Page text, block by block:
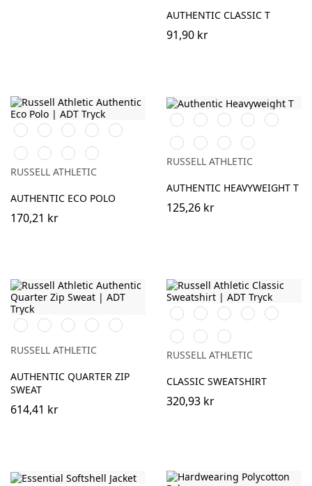
AUTHENTIC CLASSIC T
91,90 kr
BlackWhiteFrench
Navy
Bright
Royal
Bottle
Green
Classic
Red
Convoy
Grey
(Solid)
Petrol
Blue
Sky
RUSSELL ATHLETIC
AUTHENTIC ECO POLO
170,21 kr
BlackWhiteFrench
Navy
Bright
Royal
Classic
Red
Tan
Convoy
Grey
(Solid)
Sport
Heather
Petrol
Blue
RUSSELL ATHLETIC
AUTHENTIC HEAVYWEIGHT T
125,26 kr
BlackWhiteBurgundy
French
Navy
Convoy
Grey
RUSSELL ATHLETIC
AUTHENTIC QUARTER ZIP
SWEAT
614,41 kr
BlackBurgundy
French
Navy
Bright
Royal
Bottle
Green
Classic
Red
Bright
Red
Light
Oxford
(Heather)
RUSSELL ATHLETIC
CLASSIC SWEATSHIRT
320,93 kr